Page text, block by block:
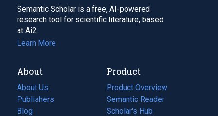
Semantic Scholar is a free, AI-powered
research tool for scientific literature, based
at Ai2.
Learn More
About
About Us
Publishers
Blog
(opens
Product
Product Overview
Semantic Reader
Scholar's Hub